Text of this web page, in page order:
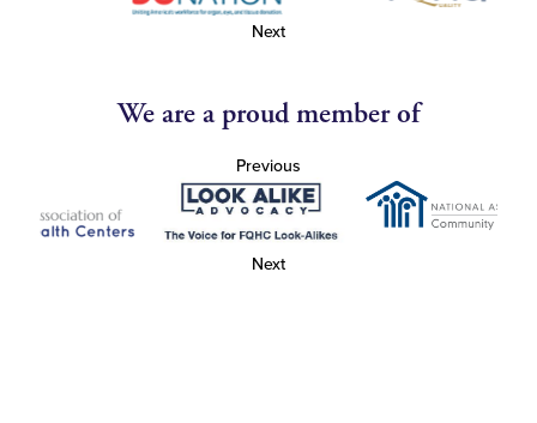
Next
We are a proud member of
Previous
Next